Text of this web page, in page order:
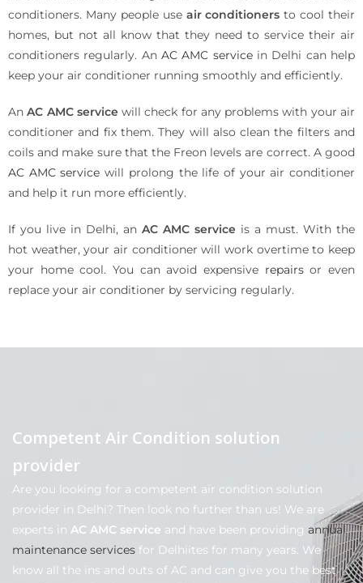
conditioners. Many people use air conditioners to cool their
homes, but not all know that they need to service their air
conditioners regularly. An AC AMC servicein Delhi can help
keep your air conditioner running smoothly and efficiently.
AnAC AMC service will check for any problems with your air
conditioner and fix them. They will also clean the filters and
coils and make sure that the Freon levels are correct. A good
AC AMC service will prolong the life of your air conditioner
and help it run more efficiently.
If you live in Delhi, an AC AMC service is a must. With the
hot weather, your air conditioner will work overtime to keep
your home cool. You can avoid expensive repairsor even
replace your air conditioner by servicing regularly.
Competent Air Condition solution
provider
Are you looking for a competent air condition solution
provider in Delhi? Then look no further than us! We are
experts in AC AMC service and have been providing annual
maintenance services for Delhiites for many years. We
know all the ins and outs of AC and can give you the best